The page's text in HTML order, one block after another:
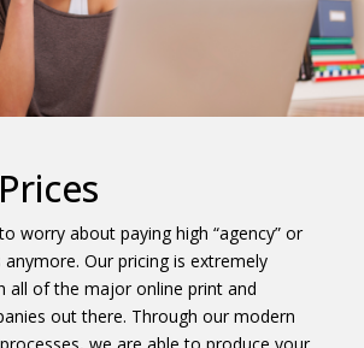
worry about paying high “agency” or
Our pricing is extremely
all of the major online print and
out there. Through our modern
we are able to produce your